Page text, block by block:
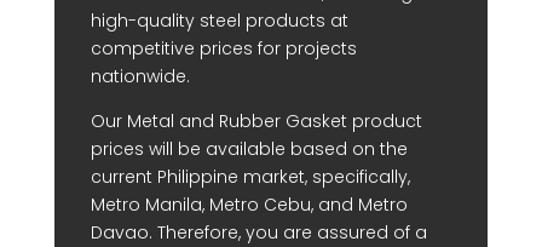
high-quality steel products at
competitive prices for projects
nationwide.
Our Metal and Rubber Gasket product
prices will be available based on the
current Philippine market, specifically,
Metro Manila, Metro Cebu, and Metro
Davao. Therefore, you are assured of a